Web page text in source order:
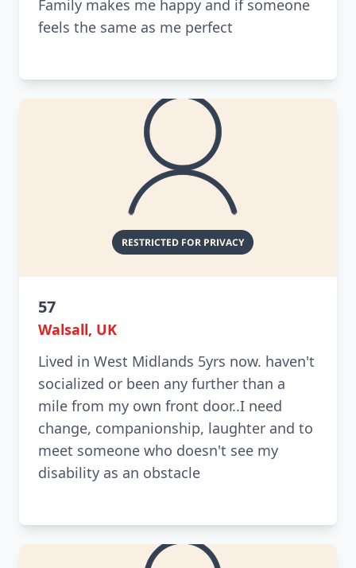
Family makes me happy and if someone
feels the same as me perfect
57
Walsall, UK
Lived in West Midlands 5yrs now. haven't
socialized or been any further than a
mile from my own front door..I need
change, companionship, laughter and to
meet someone who doesn't see my
disability as an obstacle